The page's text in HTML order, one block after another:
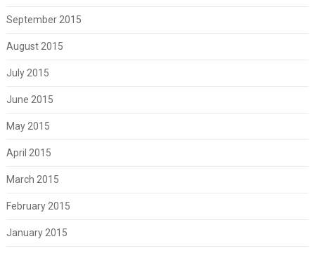
September 2015
August 2015
July 2015
June 2015
May 2015
April 2015
March 2015
February 2015
January 2015